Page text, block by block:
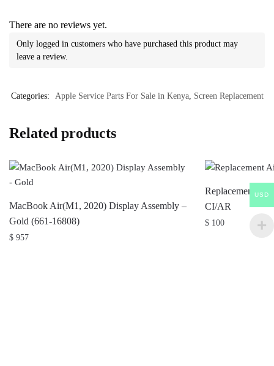
There are no reviews yet.
Only logged in customers who have purchased this product may
leave a review.
Categories: Apple Service Parts For Sale in Kenya, Screen Replacement
Related products
MacBook Air(M1, 2020) Display Assembly –
Gold (661-16808)
$ 957
Replacement
CI/AR
$ 100
USD